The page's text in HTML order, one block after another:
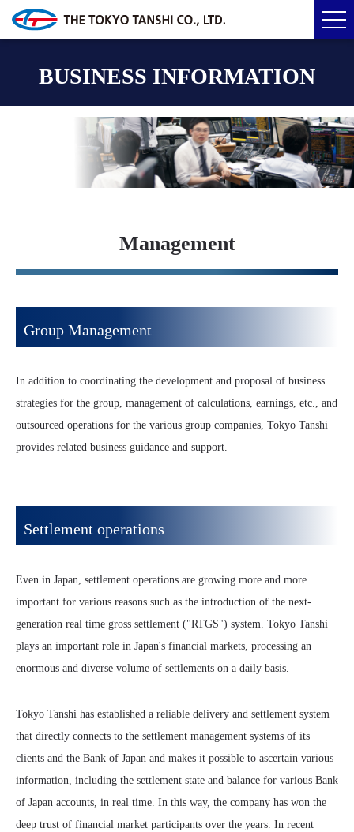
BUSINESS INFORMATION
Management
Group Management
In addition to coordinating the development and proposal of business
strategies for the group, management of calculations, earnings, etc., and
outsourced operations for the various group companies, Tokyo Tanshi
provides related business guidance and support.
Settlement operations
Even in Japan, settlement operations are growing more and more
important for various reasons such as the introduction of the next-
generation real time gross settlement ("RTGS") system. Tokyo Tanshi
plays an important role in Japan's financial markets, processing an
enormous and diverse volume of settlements on a daily basis.
Tokyo Tanshi has established a reliable delivery and settlement system
that directly connects to the settlement management systems of its
clients and the Bank of Japan and makes it possible to ascertain various
information, including the settlement state and balance for various Bank
of Japan accounts, in real time. In this way, the company has won the
deep trust of financial market participants over the years. In recent